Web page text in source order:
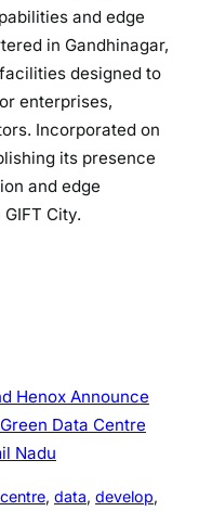
and edge
in Gandhinagar,
designed to
enterprises,
Incorporated on
its presence
and edge
City.
Henox Announce
Data Centre
Nadu
centre, data, develop